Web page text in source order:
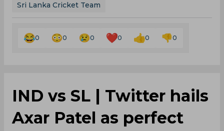
Sri Lanka Cricket Team
0 0 0 0 0 0
IND vs SL | Twitter hails
Axar Patel as perfect